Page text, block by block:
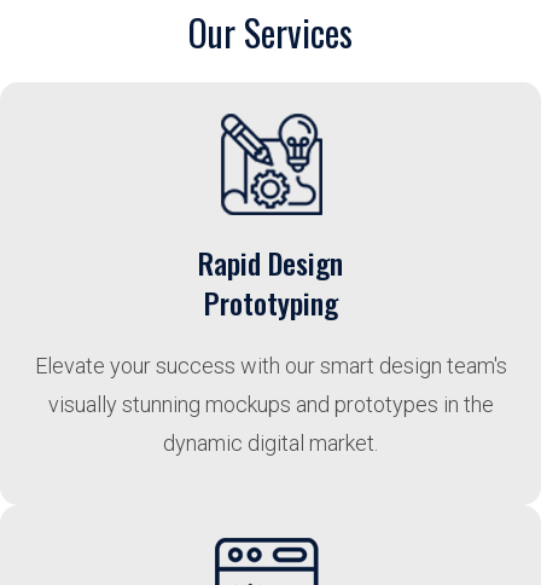
Our Services
Rapid Design
Prototyping
Elevate your success with our smart design team's
visually stunning mockups and prototypes in the
dynamic digital market.